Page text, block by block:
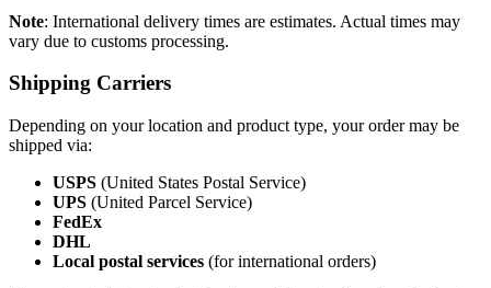
Note: International delivery times are estimates. Actual times may
vary due to customs processing.
Shipping Carriers
Depending on your location and product type, your order may be
shipped via:
USPS (United States Postal Service)
UPS (United Parcel Service)
FedEx
DHL
Local postal services (for international orders)